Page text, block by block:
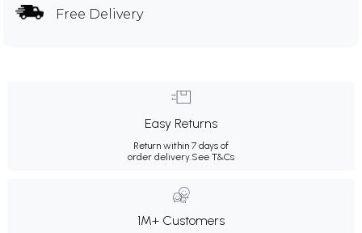
Free Delivery
Easy Returns
Return within 7 days of
order delivery.See T&Cs
1M+ Customers